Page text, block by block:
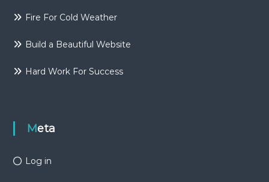
Fire For Cold Weather
Build a Beautiful Website
Hard Work For Success
Meta
Log in